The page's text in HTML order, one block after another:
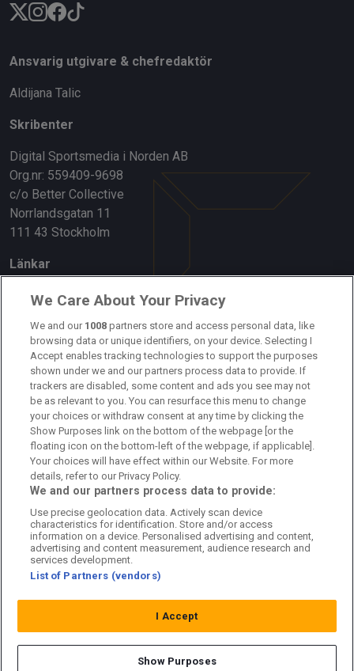
Ansvarig utgivare & chefredaktör
Aldijana Talic
Skribenter
Digital Sportsmedia i Norden AB
Org.nr: 559409-9698
c/o Better Collective
Norrlandsgatan 11
111 43 Stockholm
Länkar
Om oss
Kontakta oss
Kundtjänst
Sponsor: Rekatochklart
Annonsera på Fotbolldirekt
Redaktionell policy
Personuppgiftspolicy
Cookiepolicy
Arkiv
We Care About Your Privacy
We and our 1008 partners store and access personal data, like
browsing data or unique identifiers, on your device. Selecting I
Accept enables tracking technologies to support the purposes
shown under we and our partners process data to provide. If
trackers are disabled, some content and ads you see may not
be as relevant to you. You can resurface this menu to change
your choices or withdraw consent at any time by clicking the
Show Purposes link on the bottom of the webpage [or the
floating icon on the bottom-left of the webpage, if applicable].
Your choices will have effect within our Website. For more
details, refer to our Privacy Policy.
We and our partners process data to provide:
Use precise geolocation data. Actively scan device
characteristics for identification. Store and/or access
information on a device. Personalised advertising and content,
advertising and content measurement, audience research and
services development.
List of Partners (vendors)
I Accept
Show Purposes